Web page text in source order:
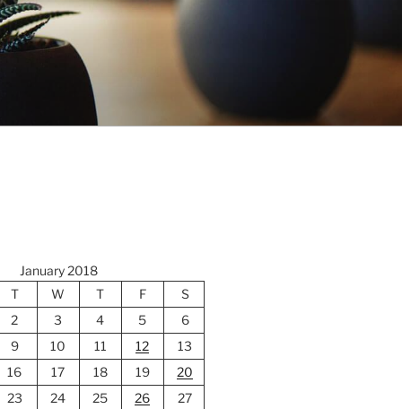
January 2018
T W T F
S
2 3 4 5
6
9 10 11 12
13
16 17 18 19
20
23 24 25 26
27